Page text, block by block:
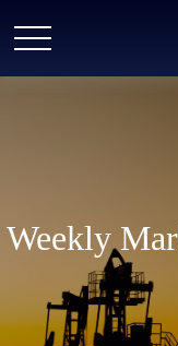
Weekly